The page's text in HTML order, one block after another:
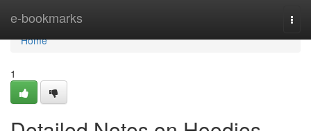
e-bookmarks
Home
Home
1